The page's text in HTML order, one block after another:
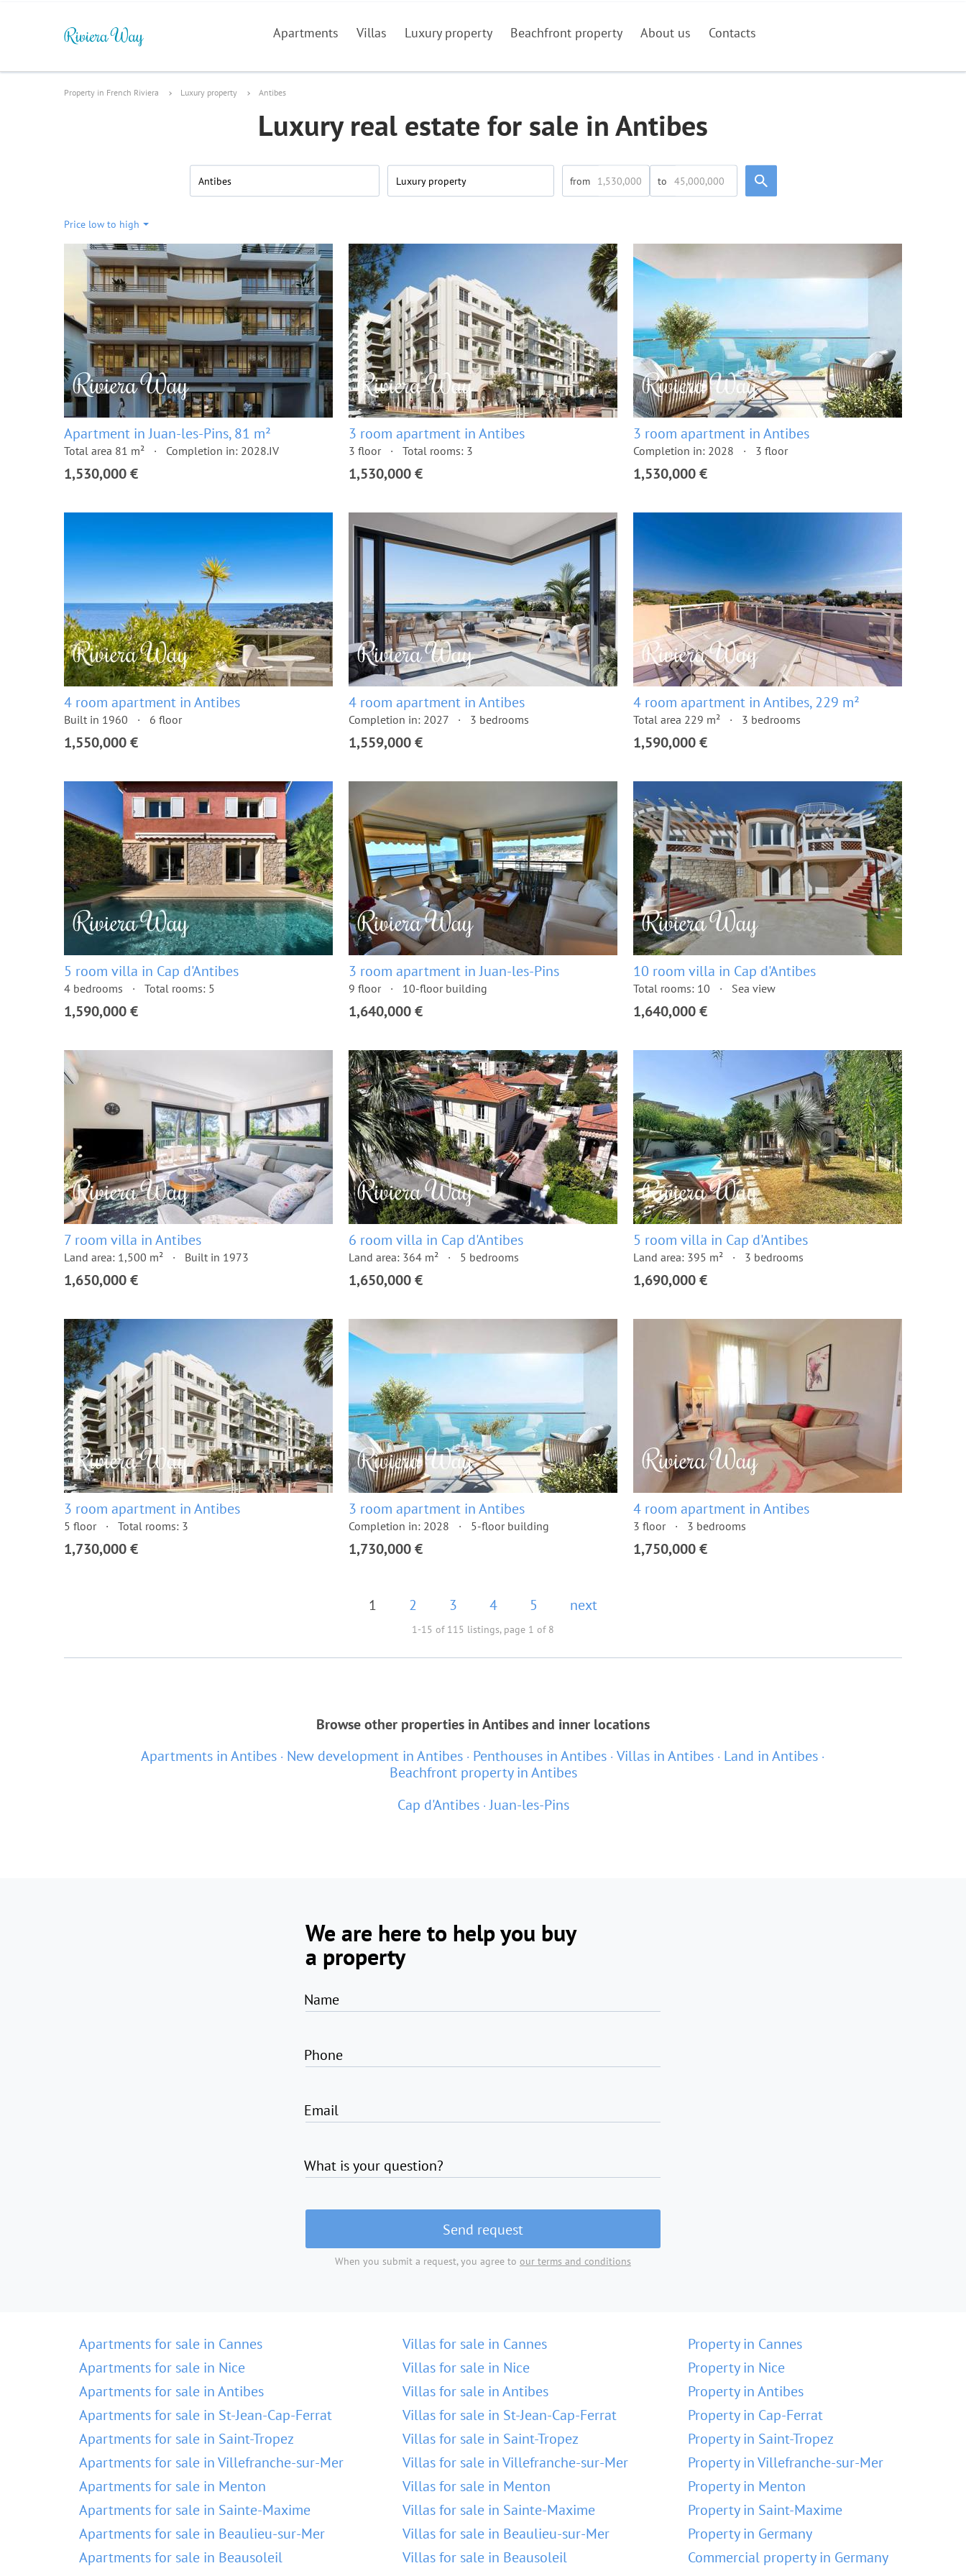
Apartments Villas Luxury property Beachfront property About us Contacts
Property in French Riviera Luxury property Antibes
Luxury real estate for sale in Antibes
Antibes Luxury property
Price low to high
Apartment in Juan-les-Pins, 81 m²
Total area 81 m² Completion in: 2028.IV
1,530,000 €
3 room apartment in Antibes
3 floor Total rooms: 3
1,530,000 €
3 room apartment in Antibes
Completion in: 2028 3 floor
1,530,000 €
4 room apartment in Antibes
Built in 1960 6 floor
1,550,000 €
4 room apartment in Antibes
Completion in: 2027 3 bedrooms
1,559,000 €
4 room apartment in Antibes, 229 m²
Total area 229 m² 3 bedrooms
1,590,000 €
5 room villa in Cap d'Antibes
4 bedrooms Total rooms: 5
1,590,000 €
3 room apartment in Juan-les-Pins
9 floor 10-floor building
1,640,000 €
10 room villa in Cap d'Antibes
Total rooms: 10 Sea view
1,640,000 €
7 room villa in Antibes
Land area: 1,500 m² Built in 1973
1,650,000 €
6 room villa in Cap d'Antibes
Land area: 364 m² 5 bedrooms
1,650,000 €
5 room villa in Cap d'Antibes
Land area: 395 m² 3 bedrooms
1,690,000 €
3 room apartment in Antibes
5 floor Total rooms: 3
1,730,000 €
3 room apartment in Antibes
Completion in: 2028 5-floor building
1,730,000 €
4 room apartment in Antibes
3 floor 3 bedrooms
1,750,000 €
1 2 3 4 5 next
1-15 of 115 listings, page 1 of 8
Browse other properties in Antibes and inner locations
Apartments in Antibes New development in Antibes Penthouses in Antibes Villas in Antibes Land in Antibes
Beachfront property in Antibes
Cap d'Antibes Juan-les-Pins
We are here to help you buy
a property
Name
Phone
Email
What is your question?
Send request
When you submit a request, you agree to our terms and conditions
Apartments for sale in Cannes
Apartments for sale in Nice
Apartments for sale in Antibes
Apartments for sale in St-Jean-Cap-Ferrat
Apartments for sale in Saint-Tropez
Apartments for sale in Villefranche-sur-Mer
Apartments for sale in Menton
Apartments for sale in Sainte-Maxime
Apartments for sale in Beaulieu-sur-Mer
Apartments for sale in Beausoleil
Villas for sale in Cannes
Villas for sale in Nice
Villas for sale in Antibes
Villas for sale in St-Jean-Cap-Ferrat
Villas for sale in Saint-Tropez
Villas for sale in Villefranche-sur-Mer
Villas for sale in Menton
Villas for sale in Sainte-Maxime
Villas for sale in Beaulieu-sur-Mer
Villas for sale in Beausoleil
Property in Cannes
Property in Nice
Property in Antibes
Property in Cap-Ferrat
Property in Saint-Tropez
Property in Villefranche-sur-Mer
Property in Menton
Property in Saint-Maxime
Property in Germany
Commercial property in Germany